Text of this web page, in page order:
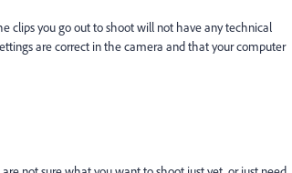
clips you go out to shoot will not have any technical
are correct in the camera and that your computer